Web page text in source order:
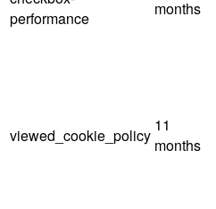
performance
months
viewed_cookie_policy
11
months